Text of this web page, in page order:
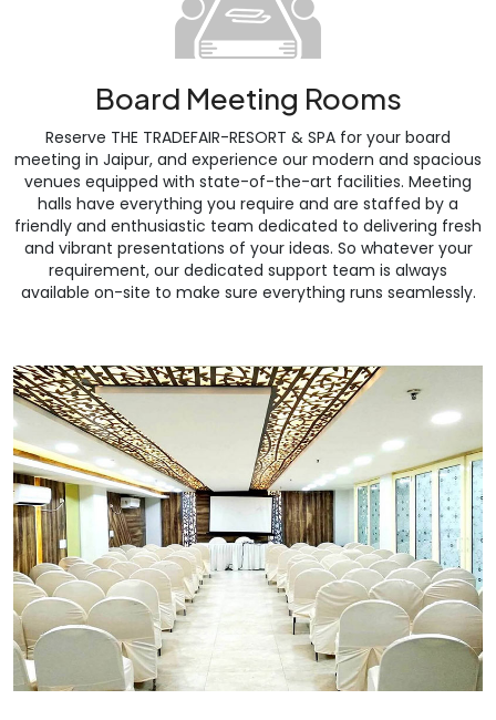
Board Meeting Rooms
Reserve THE TRADEFAIR-RESORT & SPA for your board
meeting in Jaipur, and experience our modern and spacious
venues equipped with state-of-the-art facilities. Meeting
halls have everything you require and are staffed by a
friendly and enthusiastic team dedicated to delivering fresh
and vibrant presentations of your ideas. So whatever your
requirement, our dedicated support team is always
available on-site to make sure everything runs seamlessly.